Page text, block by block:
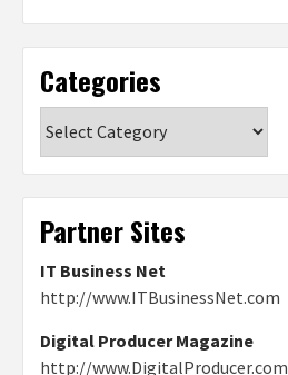
Categories
Partner Sites
IT Business Net
http://www.ITBusinessNet.com
Digital Producer Magazine
http://www.DigitalProducer.com